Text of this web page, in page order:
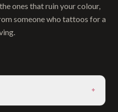
ones that ruin your colour,
someone who tattoos for a
+